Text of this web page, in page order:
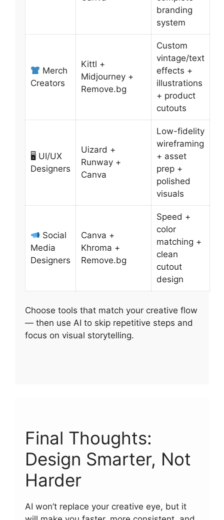
branding
system
Merch
Creators
Kittl +
Midjourney +
Remove.bg
Custom
vintage/text
effects +
illustrations
+ product
cutouts
🖥 UI/UX
Designers
Uizard +
Runway +
Canva
Low-fidelity
wireframing
+ asset
prep +
polished
visuals
Social
Media
Designers
Canva +
Khroma +
Remove.bg
Speed +
color
matching +
clean
cutout
design
Choose tools that match your creative flow
— then use AI to skip repetitive steps and
focus on visual storytelling.
Final Thoughts:
Design Smarter, Not
Harder
AI won’t replace your creative eye, but it